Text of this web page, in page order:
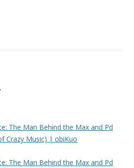
The Man Behind the Max and Pd
Crazy Music) | obiKuo
The Man Behind the Max and Pd